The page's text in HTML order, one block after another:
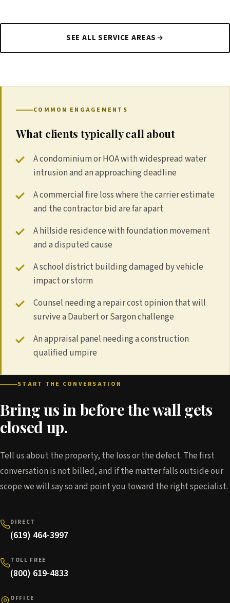
SEE ALL SERVICE AREAS
COMMON ENGAGEMENTS
What clients typically call about
A condominium or HOA with widespread water
intrusion and an approaching deadline
A commercial fire loss where the carrier estimate
and the contractor bid are far apart
A hillside residence with foundation movement
and a disputed cause
A school district building damaged by vehicle
impact or storm
Counsel needing a repair cost opinion that will
survive a Daubert or Sargon challenge
An appraisal panel needing a construction
qualified umpire
START THE CONVERSATION
Bring us in before the wall gets
closed up.
Tell us about the property, the loss or the defect. The first
conversation is not billed, and if the matter falls outside our
scope we will say so and point you toward the right specialist.
DIRECT
(619) 464-3997
TOLL FREE
(800) 619-4833
OFFICE